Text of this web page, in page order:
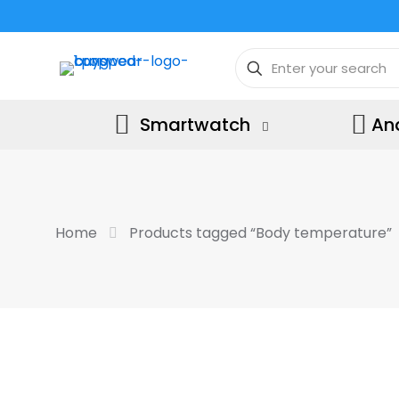
Smartwatch
Home Products tagged “Body temperature”